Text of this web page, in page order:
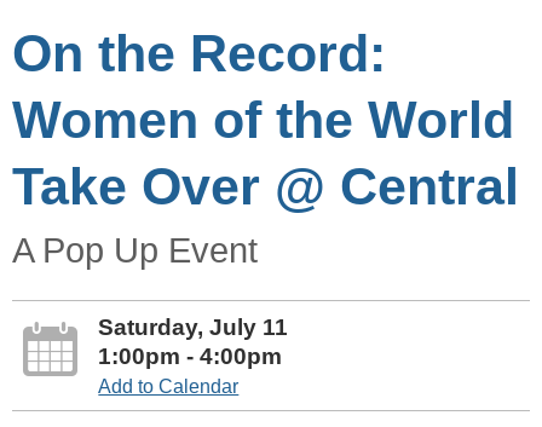
On the Record:
Women of the World
Take Over @ Central
A Pop Up Event
Saturday, July 11
1:00pm - 4:00pm
Add to Calendar